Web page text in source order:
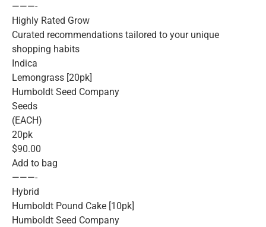
———-
Highly Rated Grow
Curated recommendations tailored to your unique
shopping habits
Indica
Lemongrass [20pk]
Humboldt Seed Company
Seeds
(EACH)
20pk
$90.00
Add to bag
———-
Hybrid
Humboldt Pound Cake [10pk]
Humboldt Seed Company